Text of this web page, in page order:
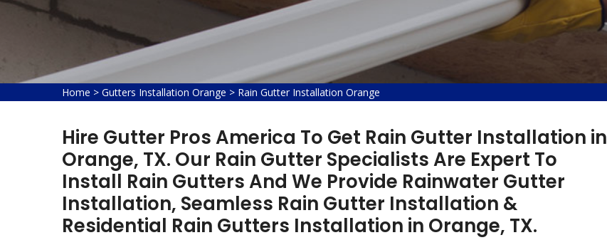
Home > Gutters Installation Orange > Rain Gutter Installation Orange
Hire Gutter Pros America To Get Rain Gutter Installation in
Orange, TX. Our Rain Gutter Specialists Are Expert To
Install Rain Gutters And We Provide Rainwater Gutter
Installation, Seamless Rain Gutter Installation &
Residential Rain Gutters Installation in Orange, TX.